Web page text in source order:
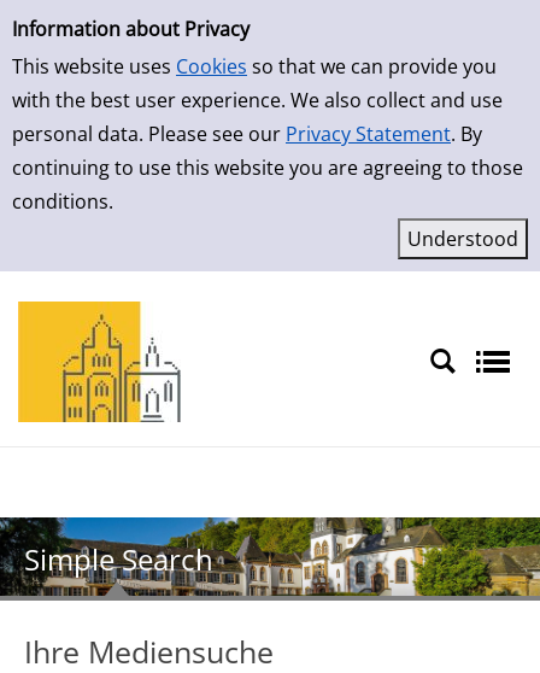
Simple Search
Information about Privacy
This website uses Cookies so that we can provide you
with the best user experience. We also collect and use
personal data. Please see our Privacy Statement. By
continuing to use this website you are agreeing to those
conditions.
Skip to result page
Simple Search
Ihre Mediensuche